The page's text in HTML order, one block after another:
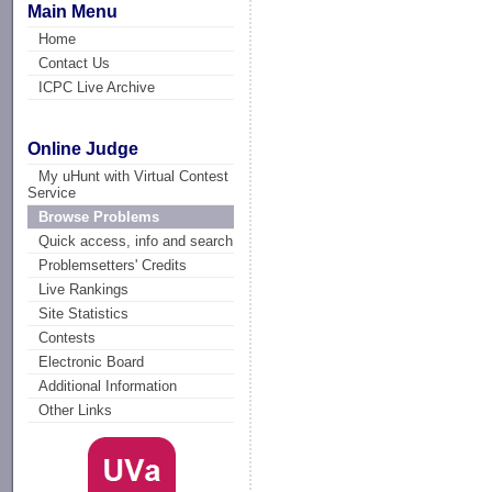
Main Menu
Home
Contact Us
ICPC Live Archive
Online Judge
My uHunt with Virtual Contest
Service
Browse Problems
Quick access, info and search
Problemsetters' Credits
Live Rankings
Site Statistics
Contests
Electronic Board
Additional Information
Other Links